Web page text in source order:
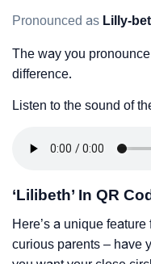
Pronounced as Lilly-
The way you
difference.
Listen to the sound of
‘Lilibeth’ In QR
Here’s a unique
curious parents – have